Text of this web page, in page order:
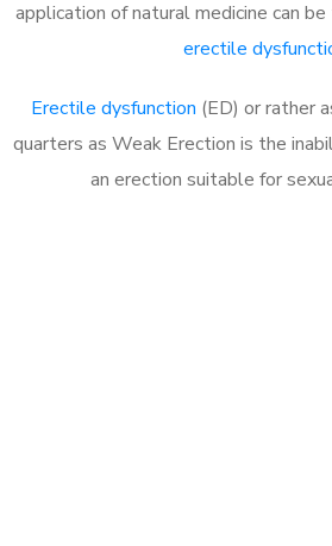
application of natural medicine can
erectile
Erectile dysfunction (ED) or rather
quarters as Weak Erection is the
an erection suitable for